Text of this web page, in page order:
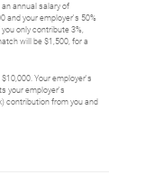
annual salary of
and your employer's 50%
only contribute 3%,
will be $1,500, for a
Your employer's
your employer's
contribution from you and